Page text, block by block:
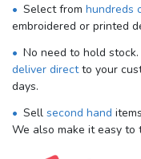
Select from hundreds
embroidered or printed
No need to hold
deliver directto your
days.
Sell second hand
We also make it easy